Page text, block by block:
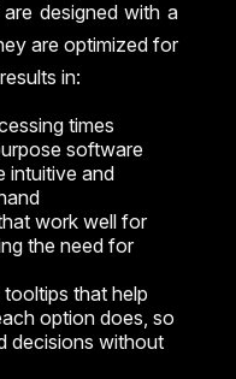
designed with a
are optimized for
in:
times
software
intuitive and
work well for
the need for
that help
option does, so
decisions without